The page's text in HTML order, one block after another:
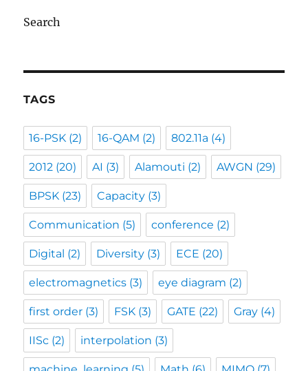
Search
TAGS
16-PSK (2) 16-QAM (2) 802.11a (4)
2012 (20) AI (3) Alamouti (2) AWGN (29)
BPSK (23) Capacity (3)
Communication (5) conference (2)
Digital (2) Diversity (3) ECE (20)
electromagnetics (3) eye diagram (2)
first order (3) FSK (3) GATE (22) Gray (4)
IISc (2) interpolation (3)